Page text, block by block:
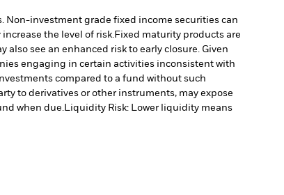
Non-investment grade fixed income securities can
the level of risk. Fixed maturity products are
see an enhanced risk to early closure. Given
engaging in certain activities inconsistent with
compared to a fund without such
to derivatives or other instruments, may expose
when due.
Liquidity Risk: Lower liquidity means